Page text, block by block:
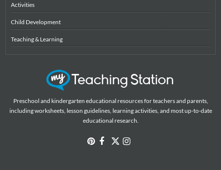
Activities
Child Development
Teaching & Learning
Preschool and kindergarten educational resources for teachers and parents,
including worksheets, lesson guidelines, learning activities, and most up-to-date
educational research.